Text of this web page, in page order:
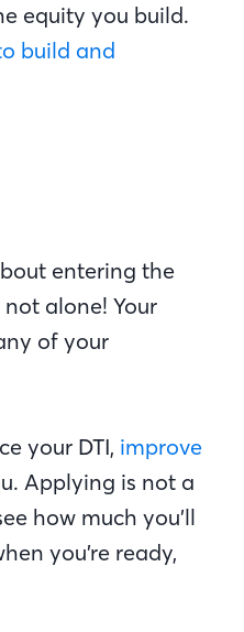
equity you build.
build and
entering the
alone! Your
of your
your DTI, improve
Applying is not a
how much you’ll
you’re ready,